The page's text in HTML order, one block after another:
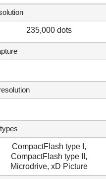
235,000 dots
CompactFlash type I,
CompactFlash type II,
Microdrive, xD Picture